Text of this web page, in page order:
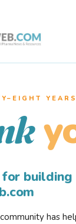
YEARS
building
has